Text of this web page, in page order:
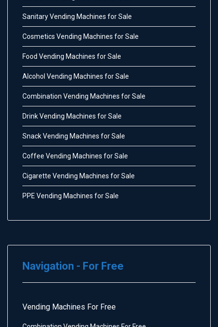
Sanitary Vending Machines for Sale
Cosmetics Vending Machines for Sale
Food Vending Machines for Sale
Alcohol Vending Machines for Sale
Combination Vending Machines for Sale
Drink Vending Machines for Sale
Snack Vending Machines for Sale
Coffee Vending Machines for Sale
Cigarette Vending Machines for Sale
PPE Vending Machines for Sale
Navigation - For Free
Vending Machines For Free